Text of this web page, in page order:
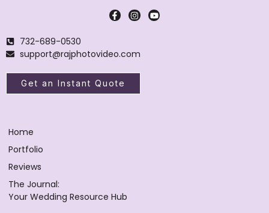
732-689-0530
support@rajphotovideo.com
Get an Instant Quote
Home
Portfolio
Reviews
The Journal:
Your Wedding Resource Hub